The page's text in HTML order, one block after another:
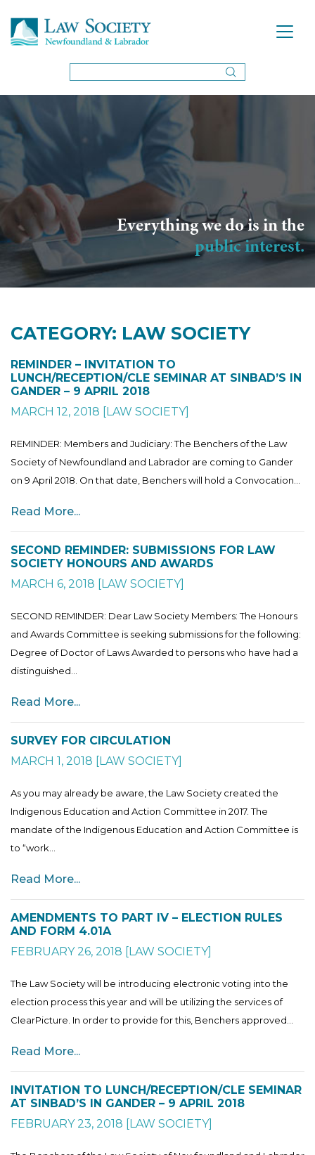
Everything we do is in the
public interest.
CATEGORY: LAW SOCIETY
REMINDER – INVITATION TO
LUNCH/RECEPTION/CLE SEMINAR AT SINBAD’S IN
GANDER – 9 APRIL 2018
MARCH 12, 2018 [LAW SOCIETY]
REMINDER: Members and Judiciary: The Benchers of the Law
Society of Newfoundland and Labrador are coming to Gander
on 9 April 2018. On that date, Benchers will hold a Convocation...
Read More...
SECOND REMINDER: SUBMISSIONS FOR LAW
SOCIETY HONOURS AND AWARDS
MARCH 6, 2018 [LAW SOCIETY]
SECOND REMINDER: Dear Law Society Members: The Honours
and Awards Committee is seeking submissions for the following:
Degree of Doctor of Laws Awarded to persons who have had a
distinguished...
Read More...
SURVEY FOR CIRCULATION
MARCH 1, 2018 [LAW SOCIETY]
As you may already be aware, the Law Society created the
Indigenous Education and Action Committee in 2017. The
mandate of the Indigenous Education and Action Committee is
to “work...
Read More...
AMENDMENTS TO PART IV – ELECTION RULES
AND FORM 4.01A
FEBRUARY 26, 2018 [LAW SOCIETY]
The Law Society will be introducing electronic voting into the
election process this year and will be utilizing the services of
ClearPicture. In order to provide for this, Benchers approved...
Read More...
INVITATION TO LUNCH/RECEPTION/CLE SEMINAR
AT SINBAD’S IN GANDER – 9 APRIL 2018
FEBRUARY 23, 2018 [LAW SOCIETY]